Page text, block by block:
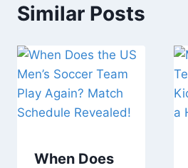
Similar Posts
When Does